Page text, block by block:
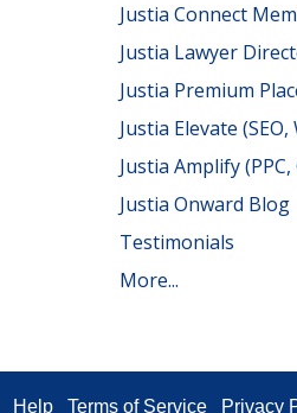
Justia Connect
Justia Lawyer
Justia Premium
Justia Elevate
Justia Amplify (PPC,
Justia Onward Blog
Testimonials
More...
Help Terms of Service Privacy